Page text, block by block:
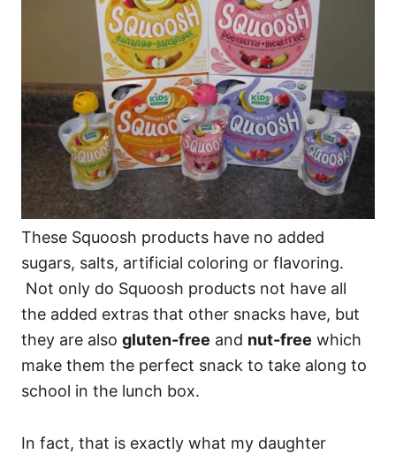
These Squoosh products have no added
sugars, salts, artificial coloring or flavoring.
Not only do Squoosh products not have all
the added extras that other snacks have, but
they are also gluten-free and nut-free which
make them the perfect snack to take along to
school in the lunch box.
In fact, that is exactly what my daughter